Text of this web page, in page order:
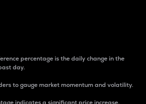
percentage is the daily change in the
day.
to gauge market momentum and volatility.